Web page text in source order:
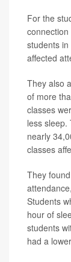
For the
students
affected
They also
of more
classes
less
nearly
classes
They
Students
hour of
students
had a